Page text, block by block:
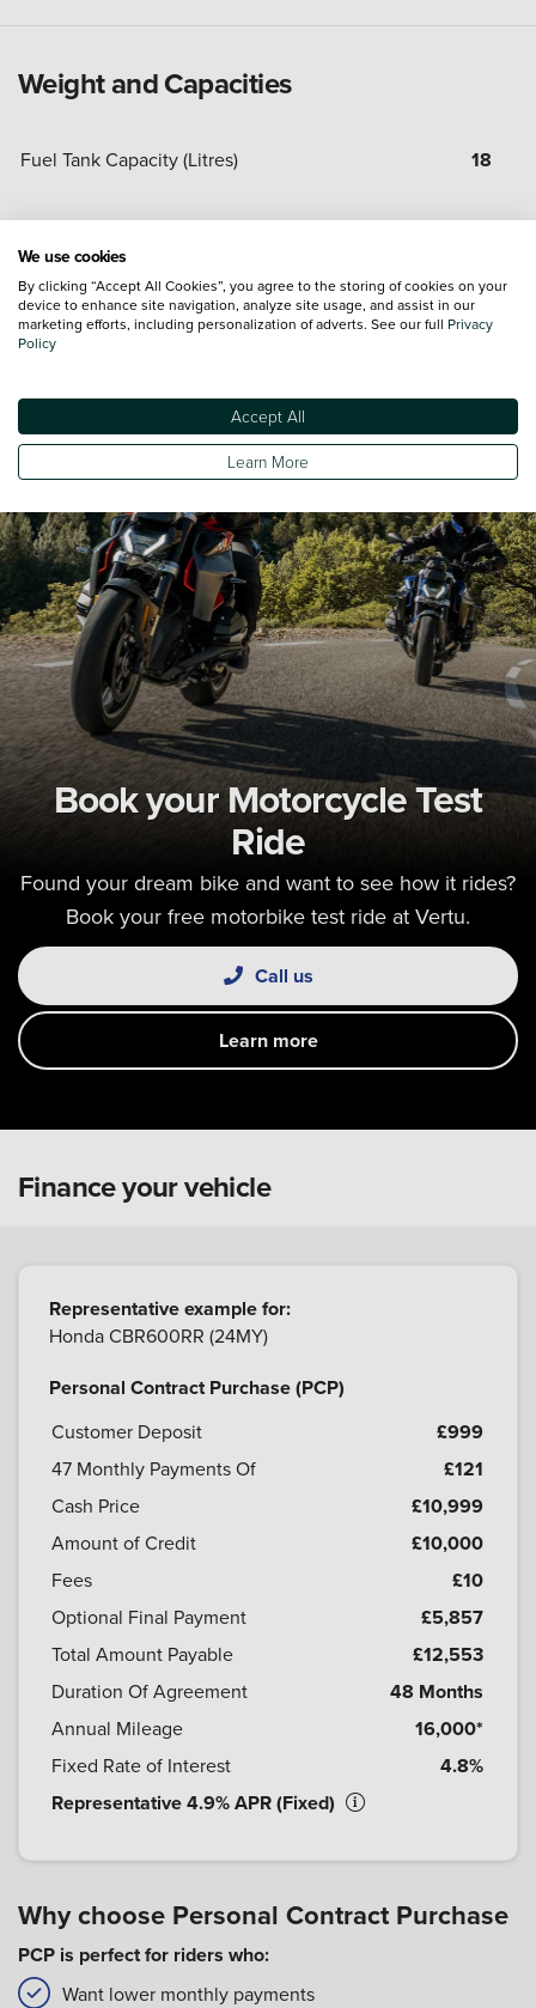
Weight and Capacities
Fuel Tank Capacity (Litres) 18
Minimum Kerbweight 193
Book your Motorcycle Test
Ride
Found your dream bike and want to see how it rides?
Book your free motorbike test ride at Vertu.
Call us
Learn more
Finance your vehicle
Representative example for:
Honda CBR600RR (24MY)
Personal Contract Purchase (PCP)
Customer Deposit £999
47 Monthly Payments Of £121
Cash Price £10,999
Amount of Credit £10,000
Fees £10
Optional Final Payment £5,857
Total Amount Payable £12,553
Duration Of Agreement 48 Months
Annual Mileage 16,000*
Fixed Rate of Interest
4.8%
Representative 4.9% APR (Fixed)
Why choose Personal Contract Purchase
PCP is perfect for riders who:
Want lower monthly payments
We use cookies
By clicking “Accept All Cookies”, you agree to the storing of cookies on your
device to enhance site navigation, analyze site usage, and assist in our
marketing efforts, including personalization of adverts. See our full Privacy
Policy
Accept All
Learn More